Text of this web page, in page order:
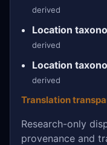
derived
Location
derived
Location
derived
Translation
Research-only
provenance and